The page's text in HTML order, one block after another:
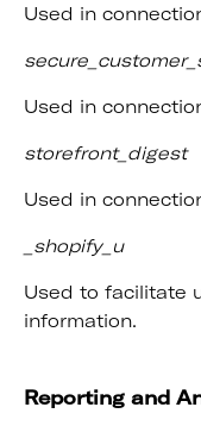
Used in
Used in
storefront_digest
Used in
_shopify_u
Used to facilitate
information.
Reporting and